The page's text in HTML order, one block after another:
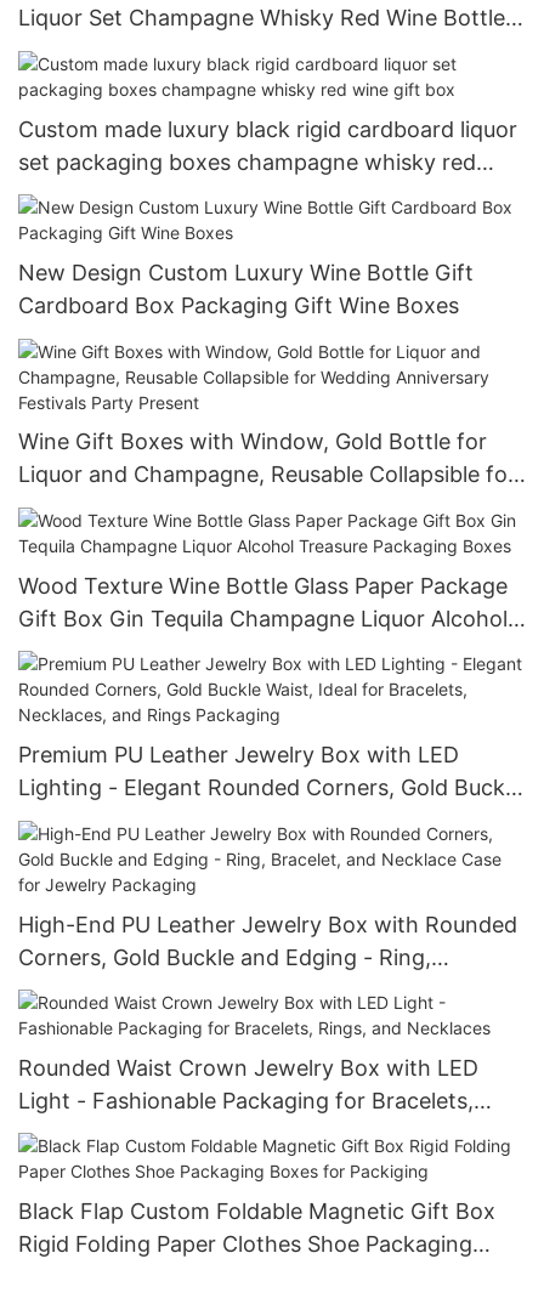
Liquor Set Champagne Whisky Red Wine Bottles
Glass Wine Paper Gift Wine Box
Custom made luxury black rigid cardboard liquor
set packaging boxes champagne whisky red
wine gift box
New Design Custom Luxury Wine Bottle Gift
Cardboard Box Packaging Gift Wine Boxes
Wine Gift Boxes with Window, Gold Bottle for
Liquor and Champagne, Reusable Collapsible for
Wedding Anniversary Festivals Party Present
Wood Texture Wine Bottle Glass Paper Package
Gift Box Gin Tequila Champagne Liquor Alcohol
Treasure Packaging Boxes
Premium PU Leather Jewelry Box with LED
Lighting - Elegant Rounded Corners, Gold Buckle
Waist, Ideal for Bracelets, Necklaces, and Rings
Packaging
High-End PU Leather Jewelry Box with Rounded
Corners, Gold Buckle and Edging - Ring,
Bracelet, and Necklace Case for Jewelry
Packaging
Rounded Waist Crown Jewelry Box with LED
Light - Fashionable Packaging for Bracelets,
Rings, and Necklaces
Black Flap Custom Foldable Magnetic Gift Box
Rigid Folding Paper Clothes Shoe Packaging